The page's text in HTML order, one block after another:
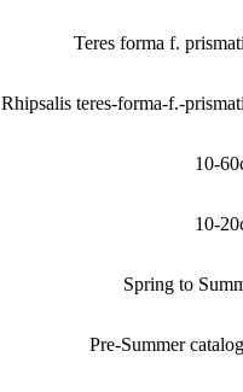
Teres forma f.
Rhipsalis teres-forma-f.-
10-
10-
Spring to
Pre-Summer